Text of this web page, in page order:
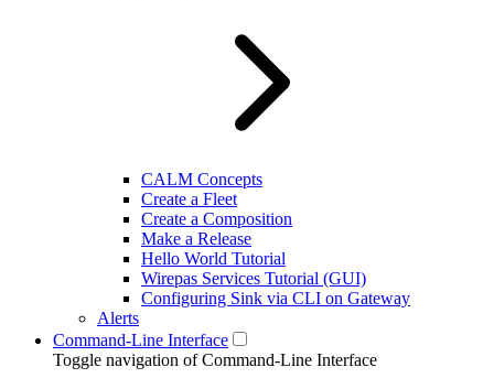
CALM Concepts
Create a Fleet
Create a Composition
Make a Release
Hello World Tutorial
Wirepas Services Tutorial (GUI)
Configuring Sink via CLI on Gateway
Alerts
Command-Line Interface
Toggle navigation of Command-Line Interface